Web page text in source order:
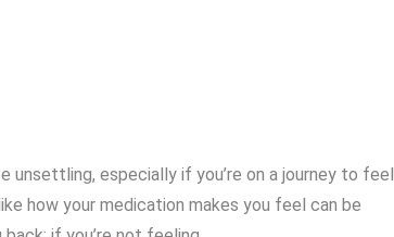
especially if you’re on a journey to feel
how your medication makes you feel can be